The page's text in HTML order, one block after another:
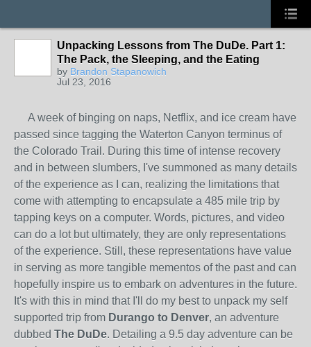
Unpacking Lessons from The DuDe. Part 1:
The Pack, the Sleeping, and the Eating
by Brandon Stapanowich
Jul 23, 2016
A week of binging on naps, Netflix, and ice cream have
passed since tagging the Waterton Canyon terminus of
the Colorado Trail. During this time of intense recovery
and in between slumbers, I've summoned as many details
of the experience as I can, realizing the limitations that
come with attempting to encapsulate a 485 mile trip by
tapping keys on a computer. Words, pictures, and video
can do a lot but ultimately, they are only representations
of the experience. Still, these representations have value
in serving as more tangible mementos of the past and can
hopefully inspire us to embark on adventures in the future.
It's with this in mind that I'll do my best to unpack my self
supported trip from Durango to Denver, an adventure
dubbed The DuDe. Detailing a 9.5 day adventure can be